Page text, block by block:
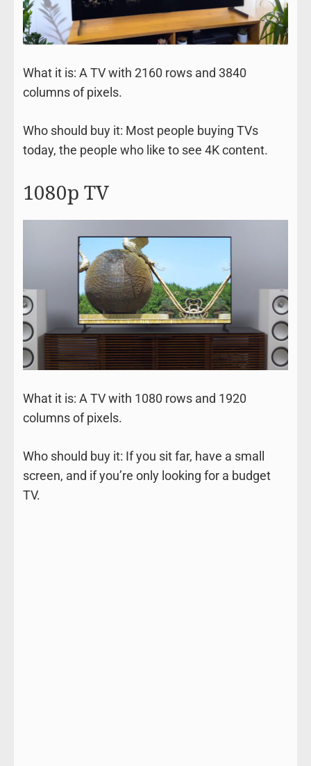
What it is: A TV with 2160 rows and 3840
columns of pixels.
Who should buy it: Most people buying TVs
today, the people who like to see 4K content.
1080p TV
What it is: A TV with 1080 rows and 1920
columns of pixels.
Who should buy it: If you sit far, have a small
screen, and if you’re only looking for a budget
TV.